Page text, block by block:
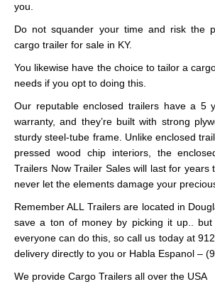
you.
Do not squander your time and risk the
cargo trailer for sale in KY.
You likewise have the choice to tailor a
needs if you opt to doing this.
Our reputable enclosed trailers have a 5
warranty, and they’re built with strong
sturdy steel-tube frame. Unlike enclosed
pressed wood chip interiors, the
Trailers Now Trailer Sales will last for years
never let the elements damage your
Remember ALL Trailers are located in
save a ton of money by picking it up..
everyone can do this, so call us today at
delivery directly to you or Habla Espanol –
We provide Cargo Trailers all over the USA